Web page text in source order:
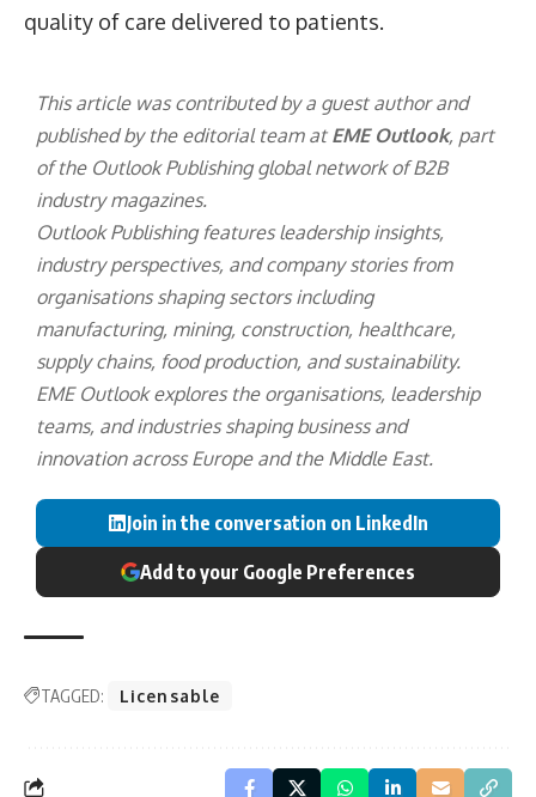
quality of care delivered to patients.
This article was contributed by a guest author and
published by the editorial team at EME Outlook, part
of the Outlook Publishingglobal network of B2B
industry magazines.
Outlook Publishing features leadership insights,
industry perspectives, and company stories from
organisations shaping sectors including
manufacturing, mining, construction, healthcare,
supply chains, food production, and sustainability.
EME Outlook explores the organisations, leadership
teams, and industries shaping business and
innovation across Europe and the Middle East.
Join in the conversation on LinkedIn
Add to your Google Preferences
TAGGED: Licensable